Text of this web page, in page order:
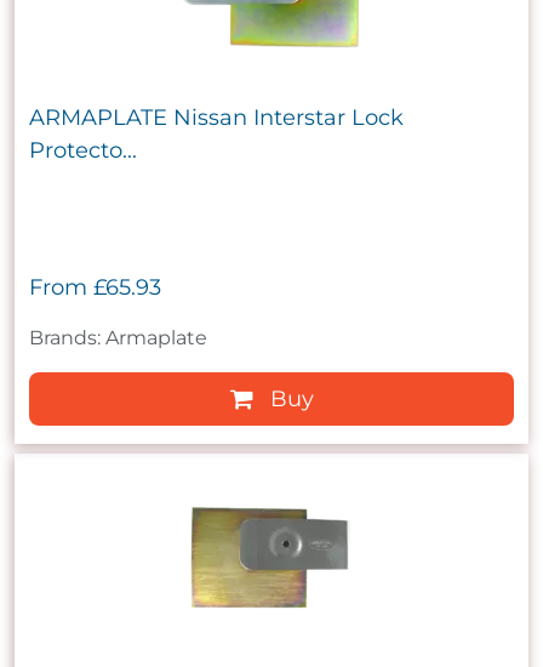
ARMAPLATE Nissan Interstar Lock
Protecto...
From £65.93
Brands: Armaplate
Buy